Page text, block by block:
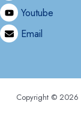
Youtube
Email
Copyright © 2026